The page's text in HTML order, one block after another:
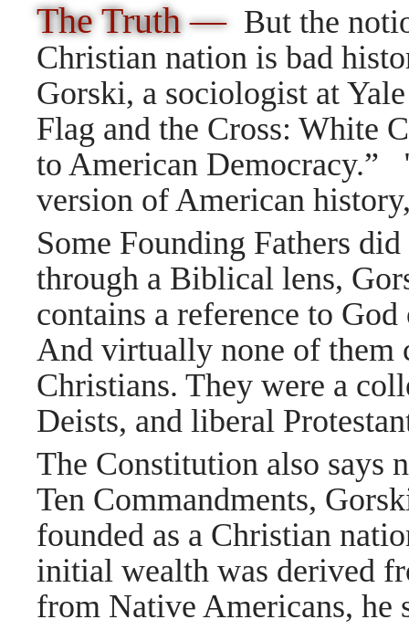
The Truth — But the
Christian nation is bad
Gorski, a sociologist at
Flag and the Cross: White
to American Democracy.”
version of American
Some Founding Fathers
through a Biblical lens,
contains a reference to
And virtually none of them
Christians. They were a
Deists, and liberal
The Constitution also says
Ten Commandments,
founded as a Christian
initial wealth was derived
from Native Americans, he